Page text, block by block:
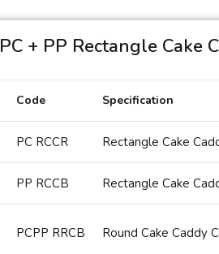
PC + PP Rectangle Cake
Code Specification
PC RCCR Rectangle Cake
PP RCCB Rectangle Cake
PCPP RRCB Round Cake Caddy